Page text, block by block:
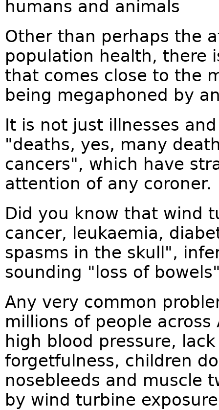
humans and animals
Other than perhaps the
population health, there
that comes close to the
being megaphoned by
It is not just illnesses
"deaths, yes, many
cancers", which have
attention of any coroner.
Did you know that wind
cancer, leukaemia,
spasms in the skull",
sounding "loss of
Any very common
millions of people
high blood pressure,
forgetfulness, children
nosebleeds and muscle
by wind turbine